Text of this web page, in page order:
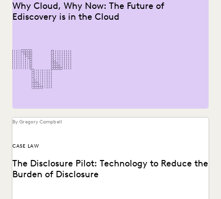
Why Cloud, Why Now: The Future of
Ediscovery is in the Cloud
By Gregory Campbell
CASE LAW
The Disclosure Pilot: Technology to Reduce the
Burden of Disclosure